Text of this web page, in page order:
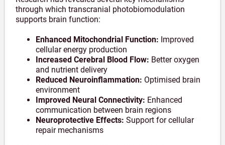
through which transcranial photobiomodulation
supports brain function:
Enhanced Mitochondrial Function: Improved
cellular energy production
Increased Cerebral Blood Flow: Better oxygen
and nutrient delivery
Reduced Neuroinflammation: Optimised brain
environment
Improved Neural Connectivity: Enhanced
communication between brain regions
Neuroprotective Effects: Support for cellular
repair mechanisms